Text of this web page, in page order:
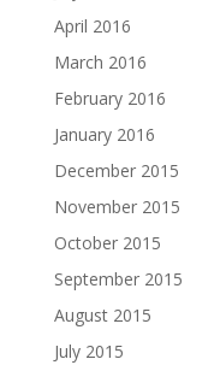
April 2016
March 2016
February 2016
January 2016
December 2015
November 2015
October 2015
September 2015
August 2015
July 2015